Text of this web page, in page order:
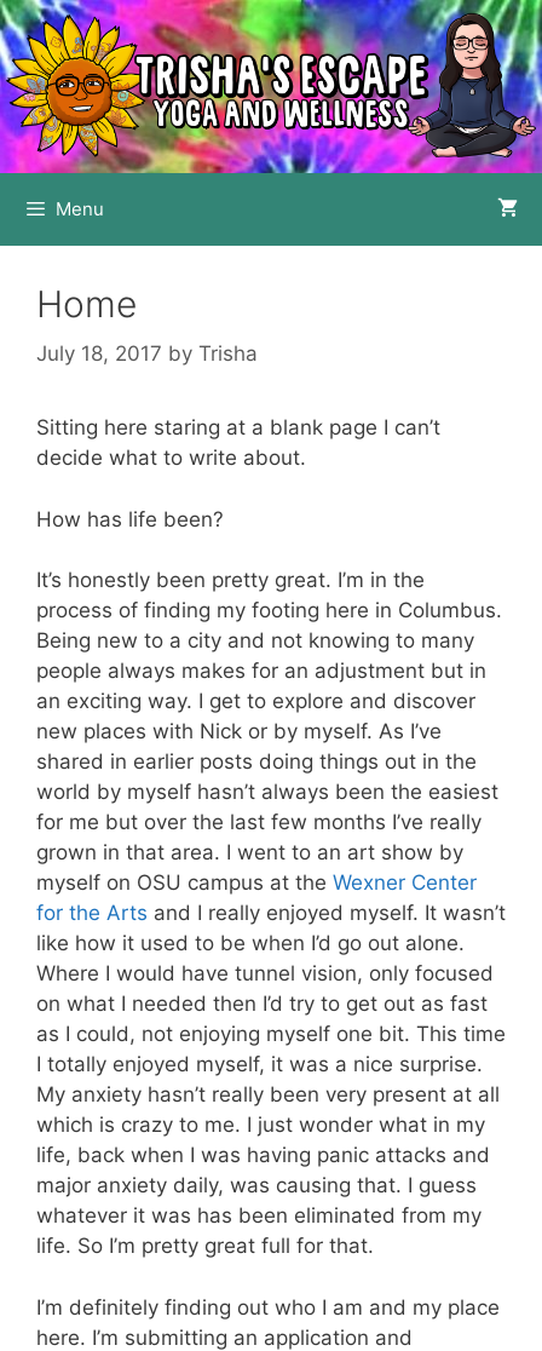
Skip
to
content
Menu
Home
July 18, 2017 by Trisha
Sitting here staring at a blank page I can’t
decide what to write about.
How has life been?
It’s honestly been pretty great. I’m in the
process of finding my footing here in Columbus.
Being new to a city and not knowing to many
people always makes for an adjustment but in
an exciting way. I get to explore and discover
new places with Nick or by myself. As I’ve
shared in earlier posts doing things out in the
world by myself hasn’t always been the easiest
for me but over the last few months I’ve really
grown in that area. I went to an art show by
myself on OSU campus at the Wexner Center
for the Arts and I really enjoyed myself. It wasn’t
like how it used to be when I’d go out alone.
Where I would have tunnel vision, only focused
on what I needed then I’d try to get out as fast
as I could, not enjoying myself one bit. This time
I totally enjoyed myself, it was a nice surprise.
My anxiety hasn’t really been very present at all
which is crazy to me. I just wonder what in my
life, back when I was having panic attacks and
major anxiety daily, was causing that. I guess
whatever it was has been eliminated from my
life. So I’m pretty great full for that.
I’m definitely finding out who I am and my place
here. I’m submitting an application and